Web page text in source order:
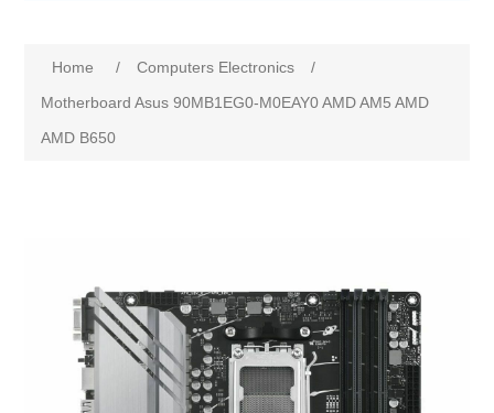
Home / Computers Electronics
/
Motherboard Asus 90MB1EG0-M0EAY0 AMD AM5 AMD
AMD B650